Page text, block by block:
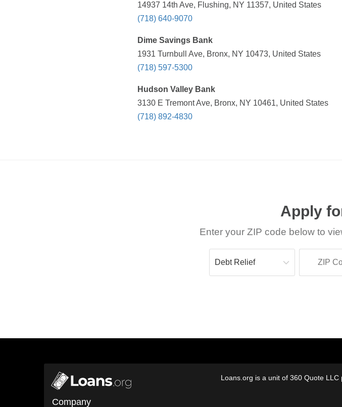
14937 14th Ave, Flushing, NY 11357, United States
(718) 640-9070
Dime Savings Bank
1931 Turnbull Ave, Bronx, NY 10473, United States
(718) 597-5300
Hudson Valley Bank
3130 E Tremont Ave, Bronx, NY 10461, United States
(718) 892-4830
Apply
Enter your ZIP code below to
Loans.org is a unit of 360 Quote
Company